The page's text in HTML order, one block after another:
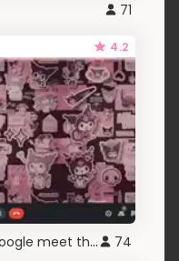
71
4.2
⛓?? %% Sanrio Kuromi google meet theme ! . .★ 74